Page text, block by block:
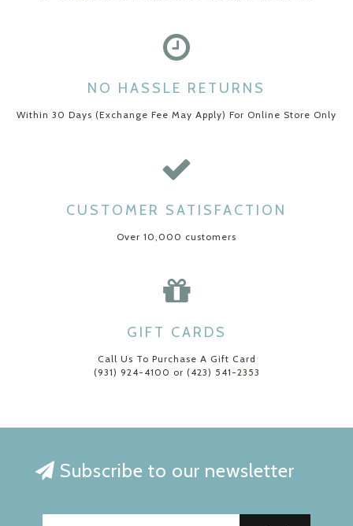
NO HASSLE RETURNS
Within 30 Days (Exchange Fee May Apply) For Online Store Only
CUSTOMER SATISFACTION
Over 10,000 customers
GIFT CARDS
Call Us To Purchase A Gift Card
(931) 924-4100 or (423) 541-2353
Subscribe to our newsletter